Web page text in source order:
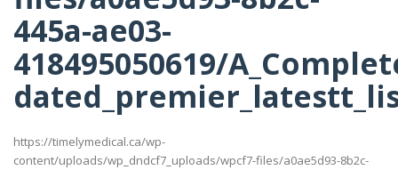
445a-ae03-
418495050619/
https://timelymedical.ca/wp-
content/uploads/wp_dndcf7_uploads/wpcf7-files/a0ae5d93-8b2c-